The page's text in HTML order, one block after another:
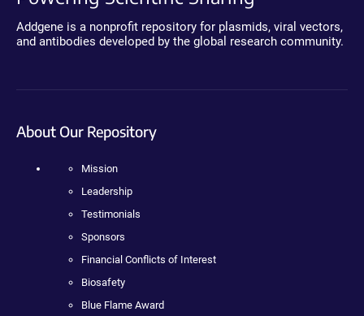
Addgene is a nonprofit repository for plasmids, viral vectors,
and antibodies developed by the global research community.
About Our Repository
Mission
Leadership
Testimonials
Sponsors
Financial Conflicts of Interest
Biosafety
Blue Flame Award